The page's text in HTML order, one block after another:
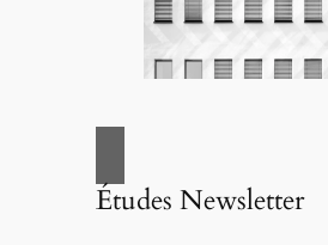
Études Newsletter